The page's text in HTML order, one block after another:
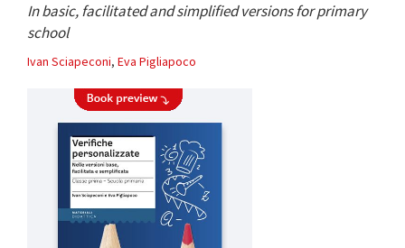
In basic, facilitated and simplified versions for primary
school
Ivan Sciapeconi, Eva Pigliapoco